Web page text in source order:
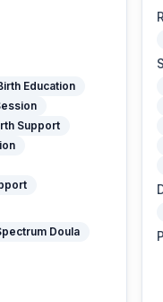
Education
Support
Doula